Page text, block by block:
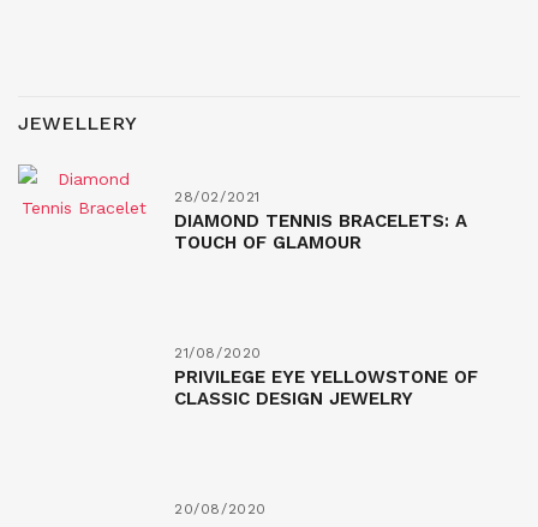
JEWELLERY
28/02/2021
DIAMOND TENNIS BRACELETS: A
TOUCH OF GLAMOUR
21/08/2020
PRIVILEGE EYE YELLOWSTONE OF
CLASSIC DESIGN JEWELRY
20/08/2020